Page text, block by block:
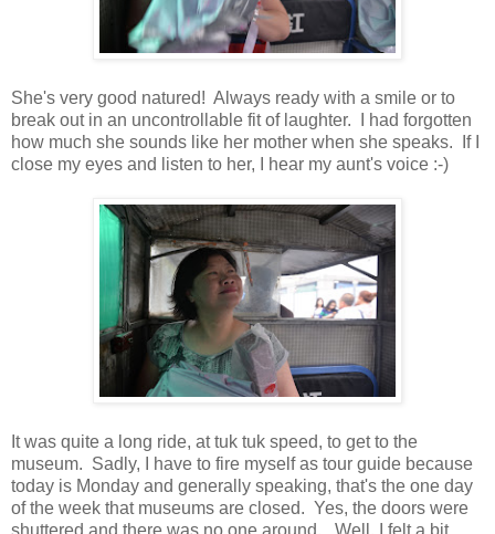
She's very good natured! Always ready with a smile or to
break out in an uncontrollable fit of laughter. I had forgotten
how much she sounds like her mother when she speaks. If I
close my eyes and listen to her, I hear my aunt's voice :-)
It was quite a long ride, at tuk tuk speed, to get to the
museum. Sadly, I have to fire myself as tour guide because
today is Monday and generally speaking, that's the one day
of the week that museums are closed. Yes, the doors were